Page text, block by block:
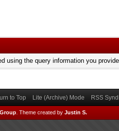
using the query information you
to Top Lite (Archive) Mode RSS
Theme created by Justin S.